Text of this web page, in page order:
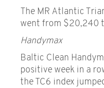
The MR Atlantic
went from $20,240
Handymax
Baltic Clean
positive week in a
the TC6 index